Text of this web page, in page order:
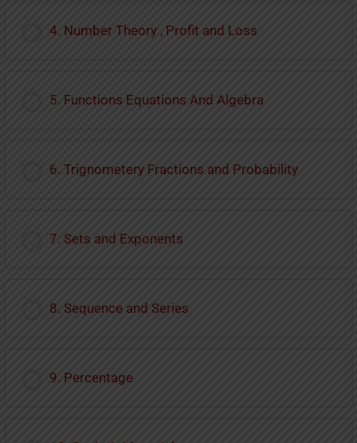
4. Number Theory , Profit and Loss
5. Functions Equations And Algebra
6. Trignometery Fractions and Probability
7. Sets and Exponents
8. Sequence and Series
9. Percentage